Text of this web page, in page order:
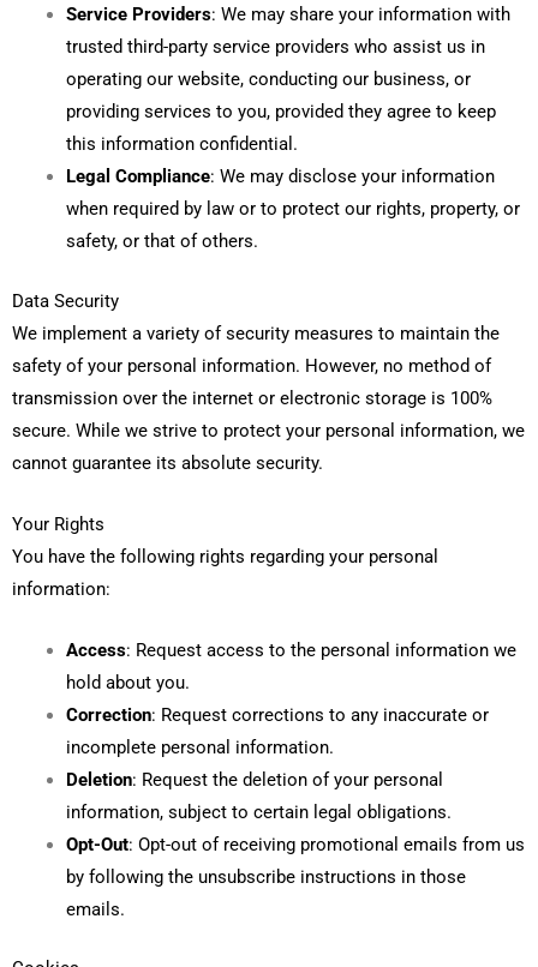
Service Providers: We may share your information with
trusted third-party service providers who assist us in
operating our website, conducting our business, or
providing services to you, provided they agree to keep
this information confidential.
Legal Compliance: We may disclose your information
when required by law or to protect our rights, property, or
safety, or that of others.
Data Security
We implement a variety of security measures to maintain the
safety of your personal information. However, no method of
transmission over the internet or electronic storage is 100%
secure. While we strive to protect your personal information, we
cannot guarantee its absolute security.
Your Rights
You have the following rights regarding your personal
information:
Access: Request access to the personal information we
hold about you.
Correction: Request corrections to any inaccurate or
incomplete personal information.
Deletion: Request the deletion of your personal
information, subject to certain legal obligations.
Opt-Out: Opt-out of receiving promotional emails from us
by following the unsubscribe instructions in those
emails.